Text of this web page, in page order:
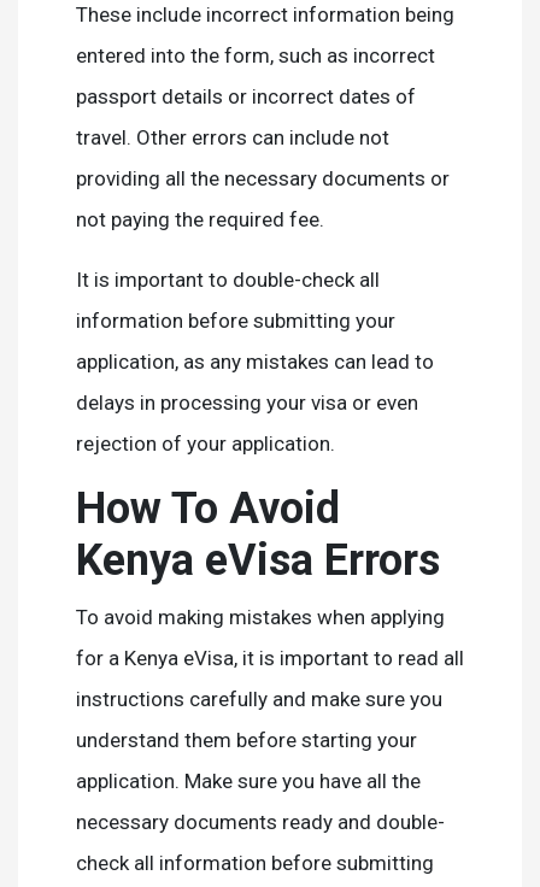
These include incorrect information being
entered into the form, such as incorrect
passport details or incorrect dates of
travel. Other errors can include not
providing all the necessary documents or
not paying the required fee.
It is important to double-check all
information before submitting your
application, as any mistakes can lead to
delays in processing your visa or even
rejection of your application.
How To Avoid
Kenya eVisa Errors
To avoid making mistakes when applying
for a Kenya eVisa, it is important to read all
instructions carefully and make sure you
understand them before starting your
application. Make sure you have all the
necessary documents ready and double-
check all information before submitting